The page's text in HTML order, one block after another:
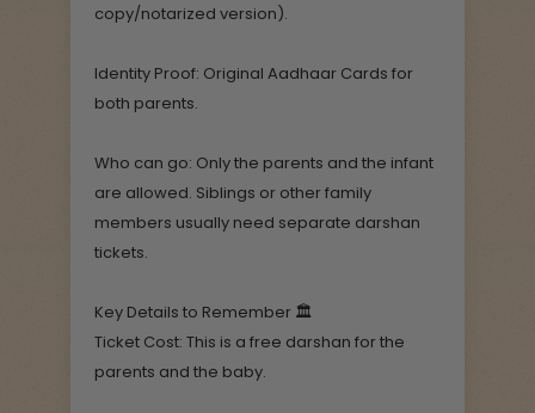
copy/notarized version).
Identity Proof: Original Aadhaar Cards for
both parents.
Who can go: Only the parents and the infant
are allowed. Siblings or other family
members usually need separate darshan
tickets.
Key Details to Remember 🏛️
Ticket Cost: This is a free darshan for the
parents and the baby.